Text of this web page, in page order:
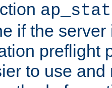
if the
preflight
to use